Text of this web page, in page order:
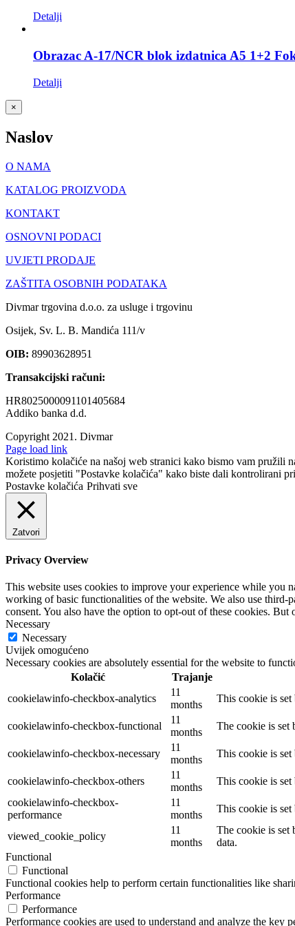
Detalji
Obrazac A-17/NCR blok izdatnica A5 1+2
Detalji
Close
product
view
×
Naslov
O NAMA
KATALOG PROIZVODA
KONTAKT
OSNOVNI PODACI
UVJETI PRODAJE
ZAŠTITA OSOBNIH PODATAKA
Divmar trgovina d.o.o. za usluge i trgovinu
Osijek, Sv. L. B. Mandića 111/v
OIB: 89903628951
Transakcijski računi:
HR8025000091101405684
Addiko banka d.d.
Copyright 2021. Divmar
Facebook
Page load link
Koristimo kolačiće na našoj web stranici kako bismo vam pružili
možete posjetiti "Postavke kolačića" kako biste dali kontrolirani
Postavke kolačića Prihvati sve
Zatvori
Privacy Overview
This website uses cookies to improve your experience while you
working of basic functionalities of the website. We also use
consent. You also have the option to opt-out of these cookies.
Necessary
Necessary
Uvijek omogućeno
Necessary cookies are absolutely essential for the website to
Kolačić
Trajanje
cookielawinfo-checkbox-analytics
11
months
This cookie is
cookielawinfo-checkbox-functional
11
months
The cookie is set
cookielawinfo-checkbox-necessary
11
months
This cookie is
cookielawinfo-checkbox-others
11
months
This cookie is
cookielawinfo-checkbox-
performance
11
months
This cookie is
viewed_cookie_policy
11
months
The cookie is set
data.
Functional
Functional
Functional cookies help to perform certain functionalities like
Performance
Performance
Performance cookies are used to understand and analyze the